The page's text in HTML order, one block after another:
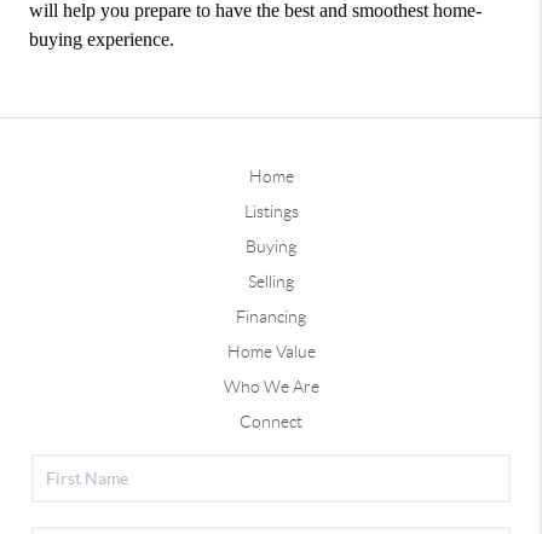
will help you prepare to have the best and smoothest home-
buying experience.
Home
Listings
Buying
Selling
Financing
Home Value
Who We Are
Connect